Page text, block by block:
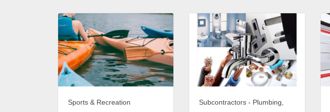
Sports & Recreation
Subcontractors - Plumbing,